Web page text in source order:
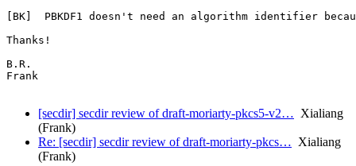
[BK]  PBKDF1 doesn't need an algorithm identifier
Thanks!
B.R.
Frank
[secdir] secdir review of draft-moriarty-pkcs5-v2… Xialiang
(Frank)
Re: [secdir] secdir review of draft-moriarty-pkcs… Xialiang
(Frank)